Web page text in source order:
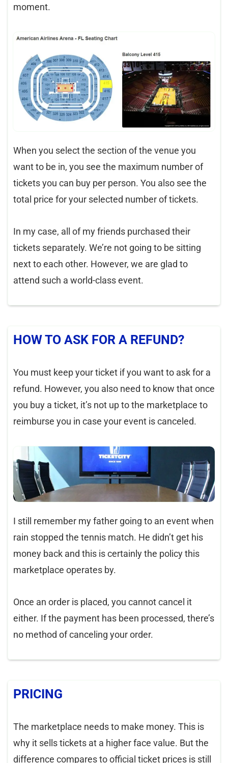
moment.
When you select the section of the venue you
want to be in, you see the maximum number of
tickets you can buy per person. You also see the
total price for your selected number of tickets.
In my case, all of my friends purchased their
tickets separately. We’re not going to be sitting
next to each other. However, we are glad to
attend such a world-class event.
HOW TO ASK FOR A REFUND?
You must keep your ticket if you want to ask for a
refund. However, you also need to know that once
you buy a ticket, it’s not up to the marketplace to
reimburse you in case your event is canceled.
I still remember my father going to an event when
rain stopped the tennis match. He didn’t get his
money back and this is certainly the policy this
marketplace operates by.
Once an order is placed, you cannot cancel it
either. If the payment has been processed, there’s
no method of canceling your order.
PRICING
The marketplace needs to make money. This is
why it sells tickets at a higher face value. But the
difference compares to official ticket prices is still